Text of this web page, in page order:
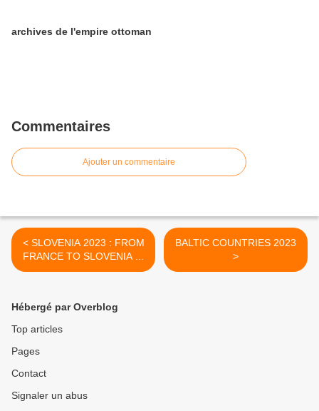
archives de l'empire ottoman
Commentaires
Ajouter un commentaire
< SLOVENIA 2023 : FROM
FRANCE TO SLOVENIA ...
BALTIC COUNTRIES 2023
>
Hébergé par Overblog
Top articles
Pages
Contact
Signaler un abus